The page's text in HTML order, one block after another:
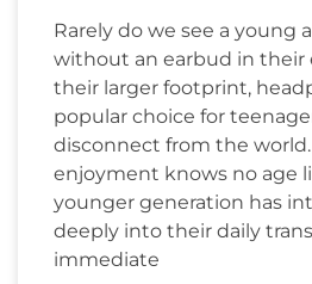
Rarely do we see a young
without an earbud in their
their larger footprint,
popular choice for
disconnect from the world.
enjoyment knows no age
younger generation has
deeply into their daily
immediate